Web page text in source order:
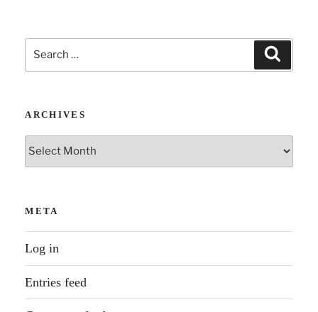
Search
for:
ARCHIVES
Archives
META
Log in
Entries feed